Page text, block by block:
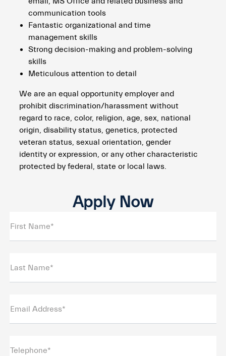
communication tools
Fantastic organizational and time
management skills
Strong decision-making and problem-solving
skills
Meticulous attention to detail
We are an equal opportunity employer and
prohibit discrimination/harassment without
regard to race, color, religion, age, sex, national
origin, disability status, genetics, protected
veteran status, sexual orientation, gender
identity or expression, or any other characteristic
protected by federal, state or local laws.
Apply Now
First Name*
Last Name*
Email Address*
Telephone*